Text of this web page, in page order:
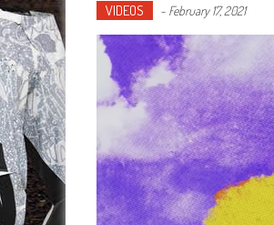
VIDEOS - February 17, 2021